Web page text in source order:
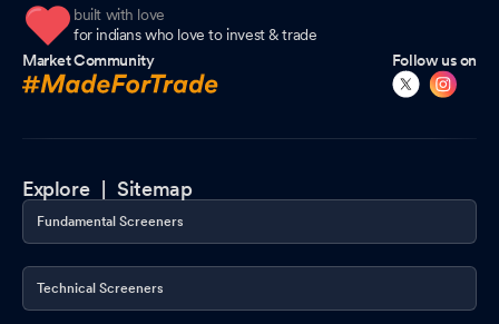
built with love
for indians who love to invest & trade
Market Community
Follow us on
Explore |Sitemap
Fundamental Screeners
Technical Screeners